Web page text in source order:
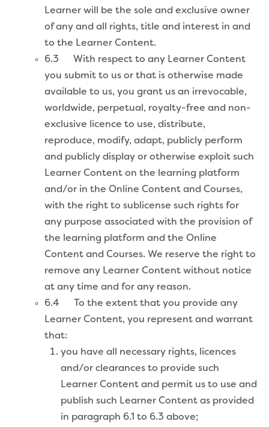
Learner will be the sole and exclusive owner
of any and all rights, title and interest in and
to the Learner Content.
6.3 With respect to any Learner Content
you submit to us or that is otherwise made
available to us, you grant us an irrevocable,
worldwide, perpetual, royalty-free and non-
exclusive licence to use, distribute,
reproduce, modify, adapt, publicly perform
and publicly display or otherwise exploit such
Learner Content on the learning platform
and/or in the Online Content and Courses,
with the right to sublicense such rights for
any purpose associated with the provision of
the learning platform and the Online
Content and Courses. We reserve the right to
remove any Learner Content without notice
at any time and for any reason.
6.4 To the extent that you provide any
Learner Content, you represent and warrant
that:
you have all necessary rights, licences
and/or clearances to provide such
Learner Content and permit us to use and
publish such Learner Content as provided
in paragraph 6.1 to 6.3 above;